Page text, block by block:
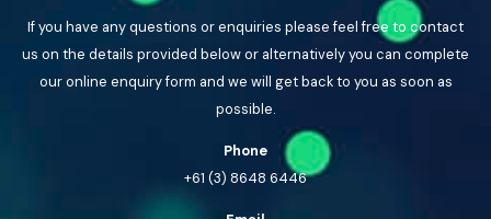
If you have any questions or enquiries please feel free to contact
us on the details provided below or alternatively you can complete
our online enquiry form and we will get back to you as soon as
possible.
Phone
+61 (3) 8648 6446